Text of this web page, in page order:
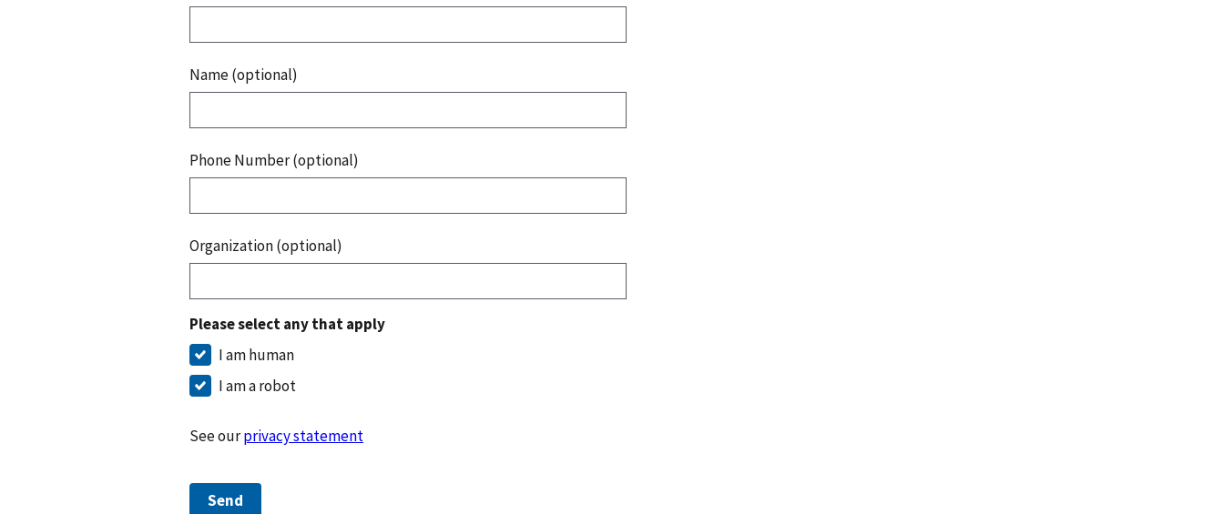
Name (optional)
Phone Number (optional)
Organization (optional)
Please select any that apply
I am human
I am a robot
See ourprivacy statement
Send